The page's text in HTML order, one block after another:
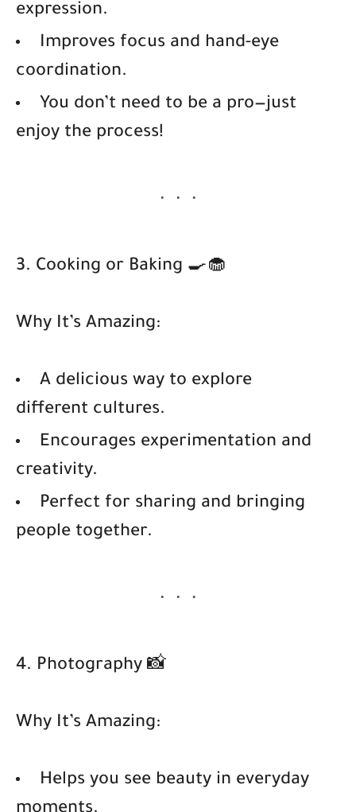
expression.
Improves focus and hand-eye
coordination.
You don’t need to be a pro—just
enjoy the process!
3. Cooking or Baking 🍳🧁
Why It’s Amazing:
A delicious way to explore
different cultures.
Encourages experimentation and
creativity.
Perfect for sharing and bringing
people together.
4. Photography 📸
Why It’s Amazing:
Helps you see beauty in everyday